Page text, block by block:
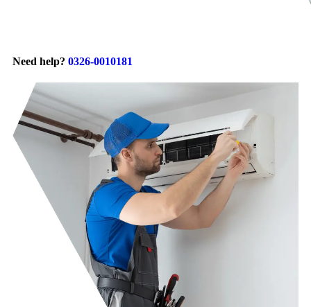
Need help? 0326-0010181